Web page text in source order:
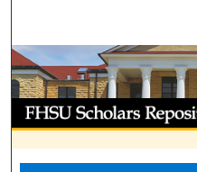
Browse
My